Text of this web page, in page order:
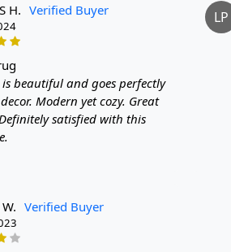
H. Verified Buyer
beautiful and goes perfectly
Modern yet cozy. Great
satisfied with this
LP
Verified Buyer